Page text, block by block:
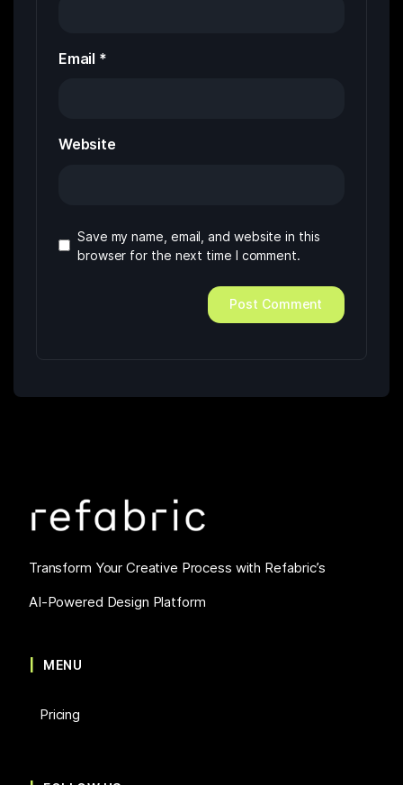
Email *
Website
Save my name, email, and website in this
browser for the next time I comment.
Transform Your Creative Process with Refabric’s
AI-Powered Design Platform
MENU
Pricing